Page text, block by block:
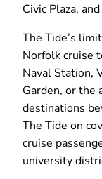
Civic Plaza,
The Tide’s
Norfolk cruise
Naval Station,
Garden, or the
destinations
The Tide on
cruise
university